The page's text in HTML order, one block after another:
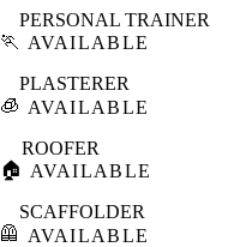
🏃
PERSONAL TRAINER
AVAILABLE
🧊
PLASTERER
AVAILABLE
🏠
ROOFER
AVAILABLE
🦺
SCAFFOLDER
AVAILABLE